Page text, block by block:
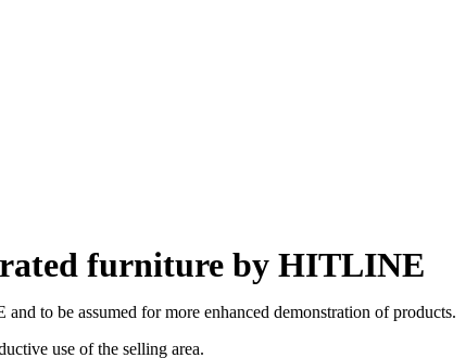
furniture by HITLINE
to be assumed for more enhanced demonstration of products.
use of the selling area.